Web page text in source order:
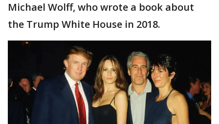
Michael Wolff, who wrote a book about
the Trump White House in 2018.